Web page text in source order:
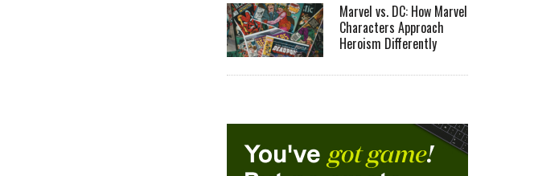
Marvel vs. DC: How Marvel
Characters Approach
Heroism Differently